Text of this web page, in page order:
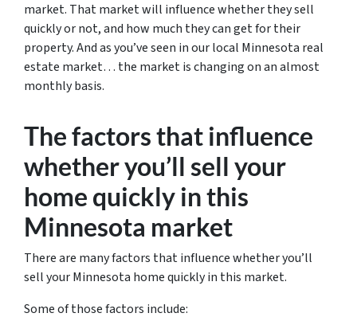
market. That market will influence whether they sell
quickly or not, and how much they can get for their
property. And as you’ve seen in our local Minnesota real
estate market… the market is changing on an almost
monthly basis.
The factors that influence
whether you’ll sell your
home quickly in this
Minnesota market
There are many factors that influence whether you’ll
sell your Minnesota home quickly in this market.
Some of those factors include: